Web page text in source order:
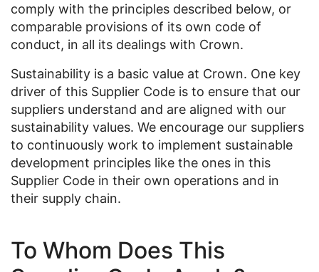
comply with the principles described below, or
comparable provisions of its own code of
conduct, in all its dealings with Crown.
Sustainability is a basic value at Crown. One key
driver of this Supplier Code is to ensure that our
suppliers understand and are aligned with our
sustainability values. We encourage our suppliers
to continuously work to implement sustainable
development principles like the ones in this
Supplier Code in their own operations and in
their supply chain.
To Whom Does This